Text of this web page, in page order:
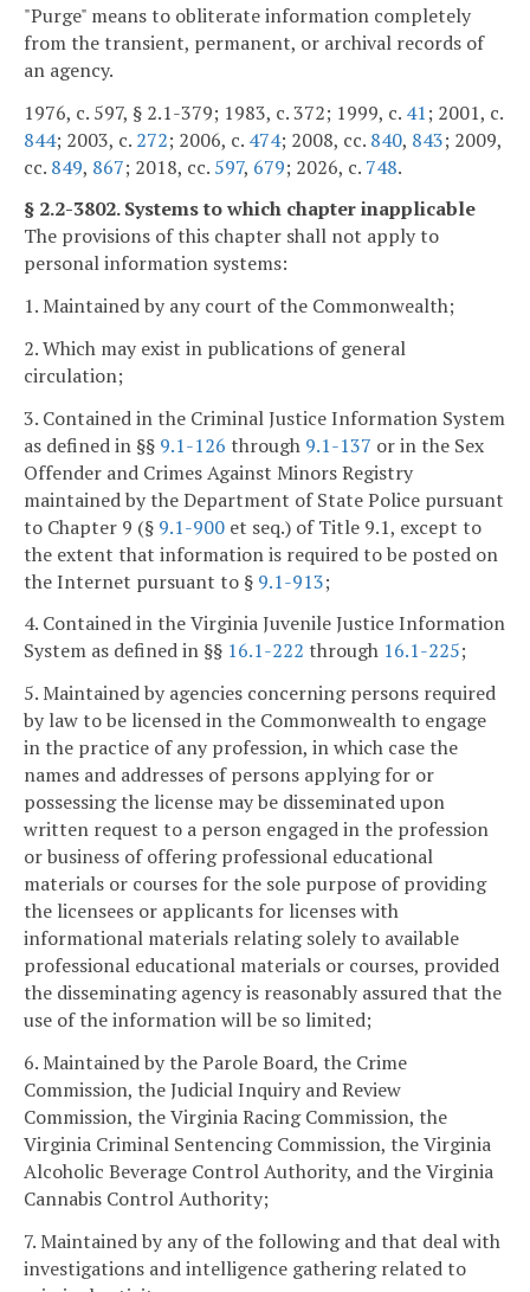
"Purge" means to obliterate information completely
from the transient, permanent, or archival records of
an agency.
1976, c. 597, § 2.1-379; 1983, c. 372; 1999, c. 41; 2001, c.
844; 2003, c. 272; 2006, c. 474; 2008, cc. 840, 843; 2009,
cc. 849, 867; 2018, cc. 597, 679; 2026, c. 748.
§ 2.2-3802. Systems to which chapter inapplicable
The provisions of this chapter shall not apply to
personal information systems:
1. Maintained by any court of the Commonwealth;
2. Which may exist in publications of general
circulation;
3. Contained in the Criminal Justice Information System
as defined in §§ 9.1-126 through 9.1-137 or in the Sex
Offender and Crimes Against Minors Registry
maintained by the Department of State Police pursuant
to Chapter 9 (§ 9.1-900 et seq.) of Title 9.1, except to
the extent that information is required to be posted on
the Internet pursuant to § 9.1-913;
4. Contained in the Virginia Juvenile Justice Information
System as defined in §§ 16.1-222 through 16.1-225;
5. Maintained by agencies concerning persons required
by law to be licensed in the Commonwealth to engage
in the practice of any profession, in which case the
names and addresses of persons applying for or
possessing the license may be disseminated upon
written request to a person engaged in the profession
or business of offering professional educational
materials or courses for the sole purpose of providing
the licensees or applicants for licenses with
informational materials relating solely to available
professional educational materials or courses, provided
the disseminating agency is reasonably assured that the
use of the information will be so limited;
6. Maintained by the Parole Board, the Crime
Commission, the Judicial Inquiry and Review
Commission, the Virginia Racing Commission, the
Virginia Criminal Sentencing Commission, the Virginia
Alcoholic Beverage Control Authority, and the Virginia
Cannabis Control Authority;
7. Maintained by any of the following and that deal with
investigations and intelligence gathering related to